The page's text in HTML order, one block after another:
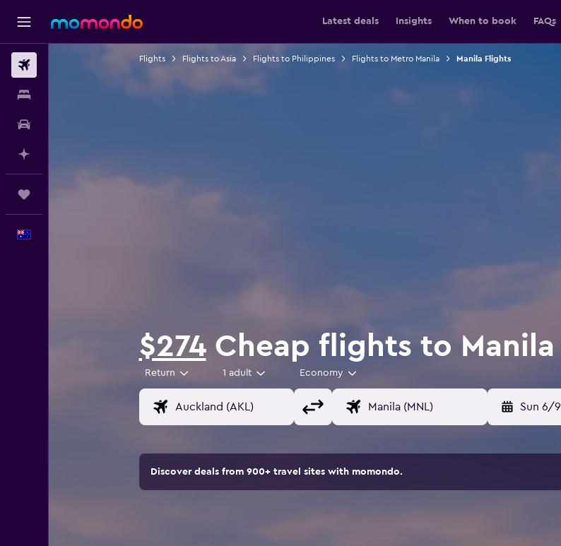
Latest deals Insights When to book FAQs
Flights Flights to Asia Flights to Philippines Flights to Metro Manila Manila Flights
$274Cheap flights to Manila
Return 1 adult Economy
Sun 6/9
Discover deals from 900+ travel sites with momondo.